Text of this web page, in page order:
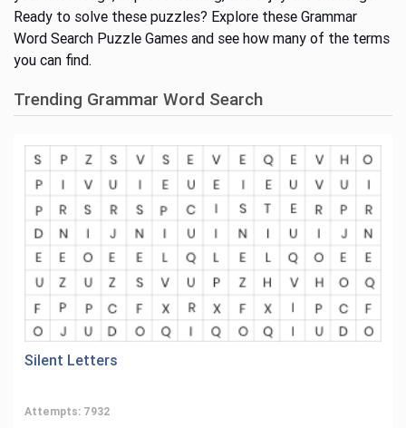
Ready to solve these puzzles? Explore these Grammar
Word Search Puzzle Games and see how many of the terms
you can find.
Trending Grammar Word Search
Silent Letters
Attempts: 7932